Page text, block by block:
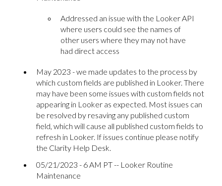
Addressed an issue with the Looker API
where users could see the names of
other users where they may not have
had direct access
May 2023 - we made updates to the process by
which custom fields are published in Looker. There
may have been some issues with custom fields not
appearing in Looker as expected. Most issues can
be resolved by resaving any published custom
field, which will cause all published custom fields to
refresh in Looker. If issues continue please notify
the Clarity Help Desk.
05/21/2023 - 6 AM PT -- Looker Routine
Maintenance